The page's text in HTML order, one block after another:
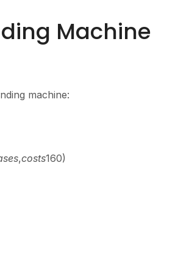
Machine
machine:
ses,costs160)